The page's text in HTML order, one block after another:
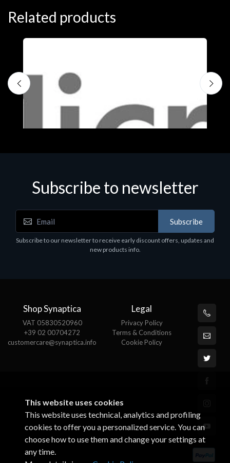
Related products
Software
MS OFFICE H&S 2021 ESD
Subscribe to newsletter
Subscribe
Subscribe to our newsletter to receive early discount offers, updates and
new products info.
Shop Synaptica
VAT 05830520960
+39 02 00704272
customercare@synaptica.info
Legal
Privacy Policy
Terms & Conditions
Cookie Policy
This website uses cookies
This website uses technical, analytics and profiling
cookies to offer you a personalized service. You can
choose how to use them and change your settings at
any time.